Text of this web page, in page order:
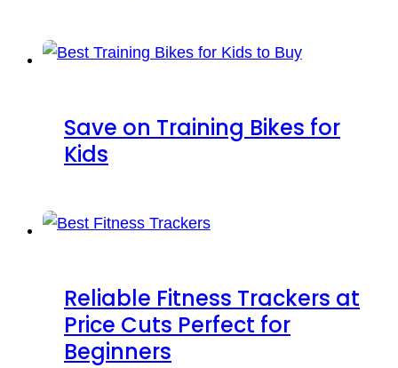
Save on Training Bikes for
Kids
Reliable Fitness Trackers at
Price Cuts Perfect for
Beginners